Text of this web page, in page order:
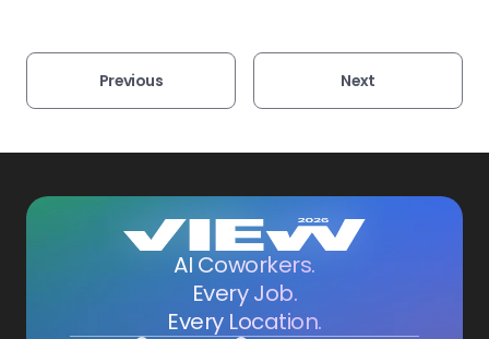
Previous Next
AI Coworkers.
Every Job.
Every Location.